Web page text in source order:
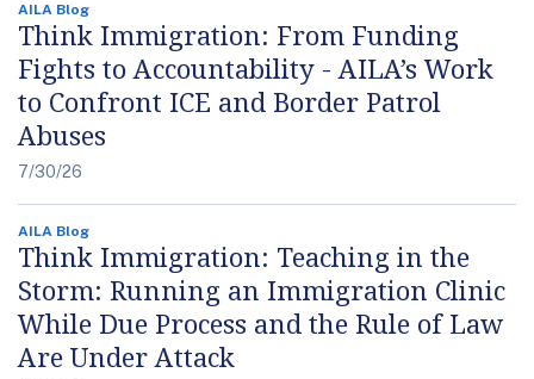
AILA Blog
Think Immigration: From Funding
Fights to Accountability - AILA’s Work
to Confront ICE and Border Patrol
Abuses
7/30/26
AILA Blog
Think Immigration: Teaching in the
Storm: Running an Immigration Clinic
While Due Process and the Rule of Law
Are Under Attack